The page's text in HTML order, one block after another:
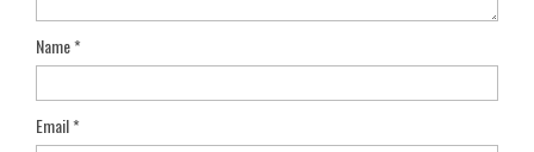
Name*
Email*